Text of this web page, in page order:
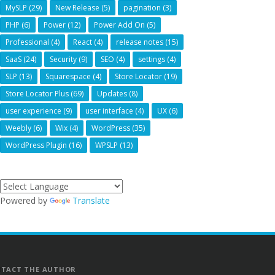
MySLP (29) New Release (5) pagination (3)
PHP (6) Power (12) Power Add On (5)
Professional (4) React (4) release notes (15)
SaaS (24) Security (9) SEO (4) settings (4)
SLP (13) Squarespace (4) Store Locator (19)
Store Locator Plus (69) Updates (8)
user experience (9) user interface (4) UX (6)
Weebly (6) Wix (4) WordPress (35)
WordPress Plugin (16) WPSLP (13)
Powered by Translate
THE AUTHOR